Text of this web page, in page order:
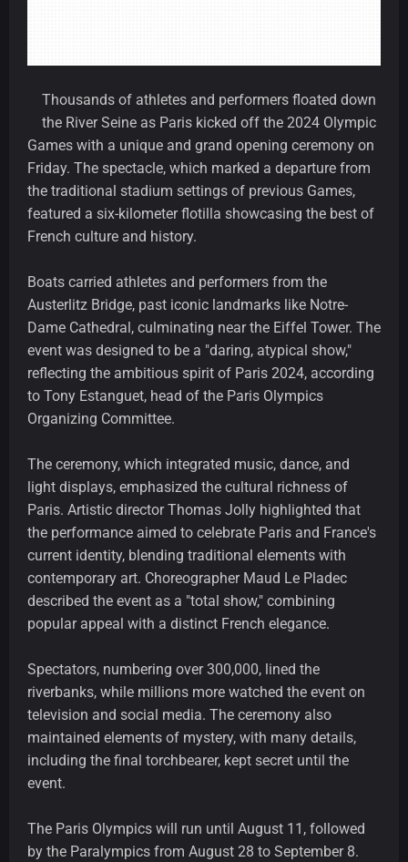
Thousands of athletes and performers floated down
the River Seine as Paris kicked off the 2024 Olympic
Games with a unique and grand opening ceremony on
Friday. The spectacle, which marked a departure from
the traditional stadium settings of previous Games,
featured a six-kilometer flotilla showcasing the best of
French culture and history.
Boats carried athletes and performers from the
Austerlitz Bridge, past iconic landmarks like Notre-
Dame Cathedral, culminating near the Eiffel Tower. The
event was designed to be a "daring, atypical show,"
reflecting the ambitious spirit of Paris 2024, according
to Tony Estanguet, head of the Paris Olympics
Organizing Committee.
The ceremony, which integrated music, dance, and
light displays, emphasized the cultural richness of
Paris. Artistic director Thomas Jolly highlighted that
the performance aimed to celebrate Paris and France's
current identity, blending traditional elements with
contemporary art. Choreographer Maud Le Pladec
described the event as a "total show," combining
popular appeal with a distinct French elegance.
Spectators, numbering over 300,000, lined the
riverbanks, while millions more watched the event on
television and social media. The ceremony also
maintained elements of mystery, with many details,
including the final torchbearer, kept secret until the
event.
The Paris Olympics will run until August 11, followed
by the Paralympics from August 28 to September 8.